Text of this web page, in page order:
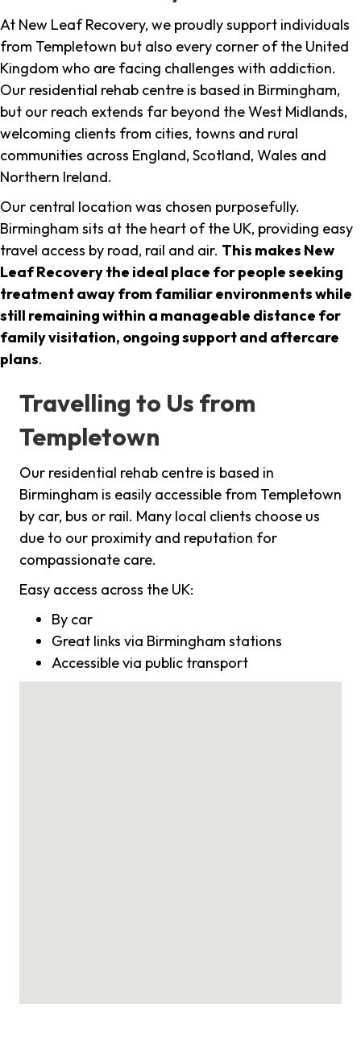
At New Leaf Recovery, we proudly support individuals
from Templetown but also every corner of the United
Kingdom who are facing challenges with addiction.
Our residential rehab centre is based in Birmingham,
but our reach extends far beyond the West Midlands,
welcoming clients from cities, towns and rural
communities across England, Scotland, Wales and
Northern Ireland.
Our central location was chosen purposefully.
Birmingham sits at the heart of the UK, providing easy
travel access by road, rail and air. This makes New
Leaf Recovery the ideal place for people seeking
treatment away from familiar environments while
still remaining within a manageable distance for
family visitation, ongoing support and aftercare
plans.
Travelling to Us from
Templetown
Our residential rehab centre is based in
Birmingham is easily accessible from Templetown
by car, bus or rail. Many local clients choose us
due to our proximity and reputation for
compassionate care.
Easy access across the UK:
By car
Great links via Birmingham stations
Accessible via public transport